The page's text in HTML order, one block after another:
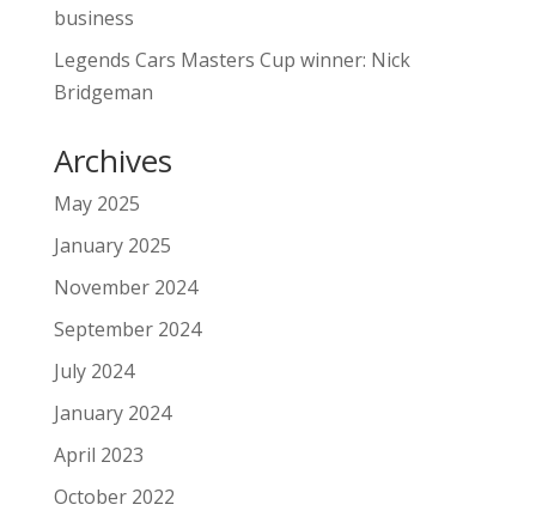
business
Legends Cars Masters Cup winner: Nick
Bridgeman
Archives
May 2025
January 2025
November 2024
September 2024
July 2024
January 2024
April 2023
October 2022